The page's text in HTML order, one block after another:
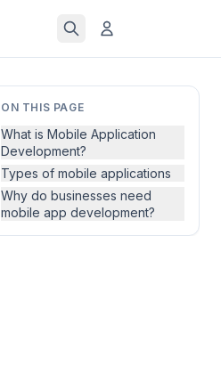
ON THIS PAGE
What is Mobile Application
Development?
Types of mobile applications
Why do businesses need
mobile app development?